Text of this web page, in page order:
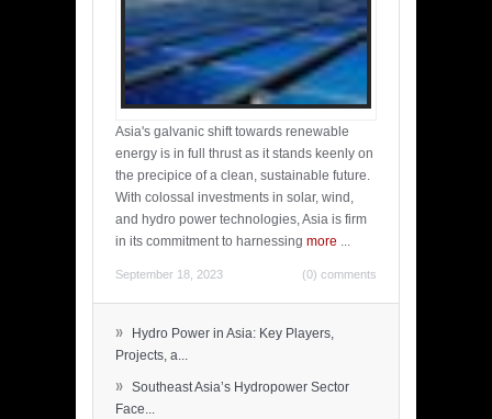
Asia's galvanic shift towards renewable
energy is in full thrust as it stands keenly on
the precipice of a clean, sustainable future.
With colossal investments in solar, wind,
and hydro power technologies, Asia is firm
in its commitment to harnessing more ...
September 18, 2023 (0) comments
»
Hydro Power in Asia: Key Players,
Projects, a...
» Southeast Asia’s Hydropower Sector
Face...